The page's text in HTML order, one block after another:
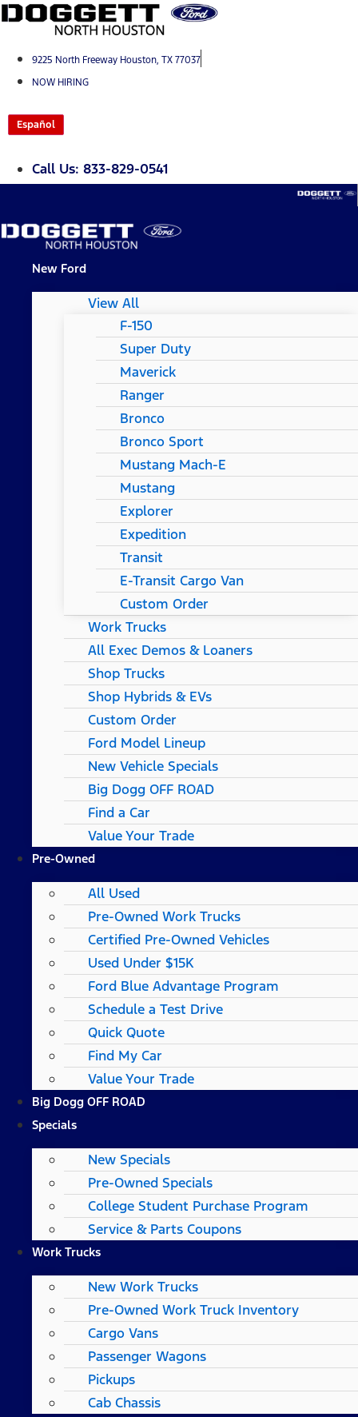
Skip
content9225 North Freeway Houston, TX 77037
NOW HIRING
Español
Call Us: 833-829-0541
New Ford
View All
F-150
Super Duty
Maverick
Ranger
Bronco
Bronco Sport
Mustang Mach-E
Mustang
Explorer
Expedition
Transit
E-Transit Cargo Van
Custom Order
Work Trucks
All Exec Demos & Loaners
Shop Trucks
Shop Hybrids & EVs
Custom Order
Ford Model Lineup
New Vehicle Specials
Big Dogg OFF ROAD
Find a Car
Value Your Trade
Pre-Owned
All Used
Pre-Owned Work Trucks
Certified Pre-Owned Vehicles
Used Under $15K
Ford Blue Advantage Program
Schedule a Test Drive
Quick Quote
Find My Car
Value Your Trade
Big Dogg OFF ROAD
Specials
New Specials
Pre-Owned Specials
College Student Purchase Program
Service & Parts Coupons
Work Trucks
New Work Trucks
Pre-Owned Work Truck Inventory
Cargo Vans
Passenger Wagons
Pickups
Cab Chassis